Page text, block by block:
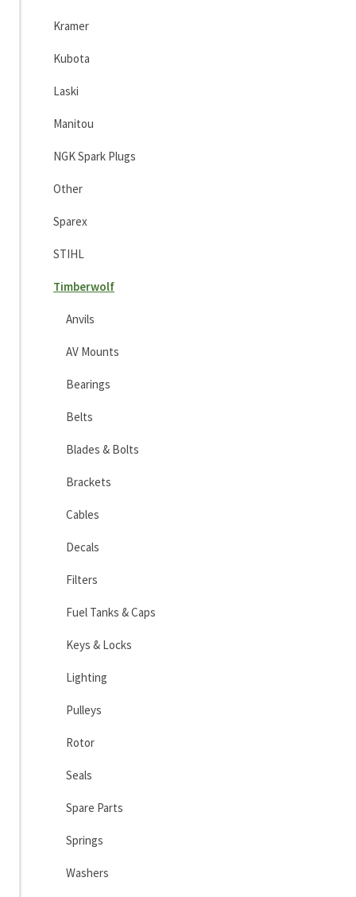
Kramer
Kubota
Laski
Manitou
NGK Spark Plugs
Other
Sparex
STIHL
Timberwolf
Anvils
AV Mounts
Bearings
Belts
Blades & Bolts
Brackets
Cables
Decals
Filters
Fuel Tanks & Caps
Keys & Locks
Lighting
Pulleys
Rotor
Seals
Spare Parts
Springs
Washers